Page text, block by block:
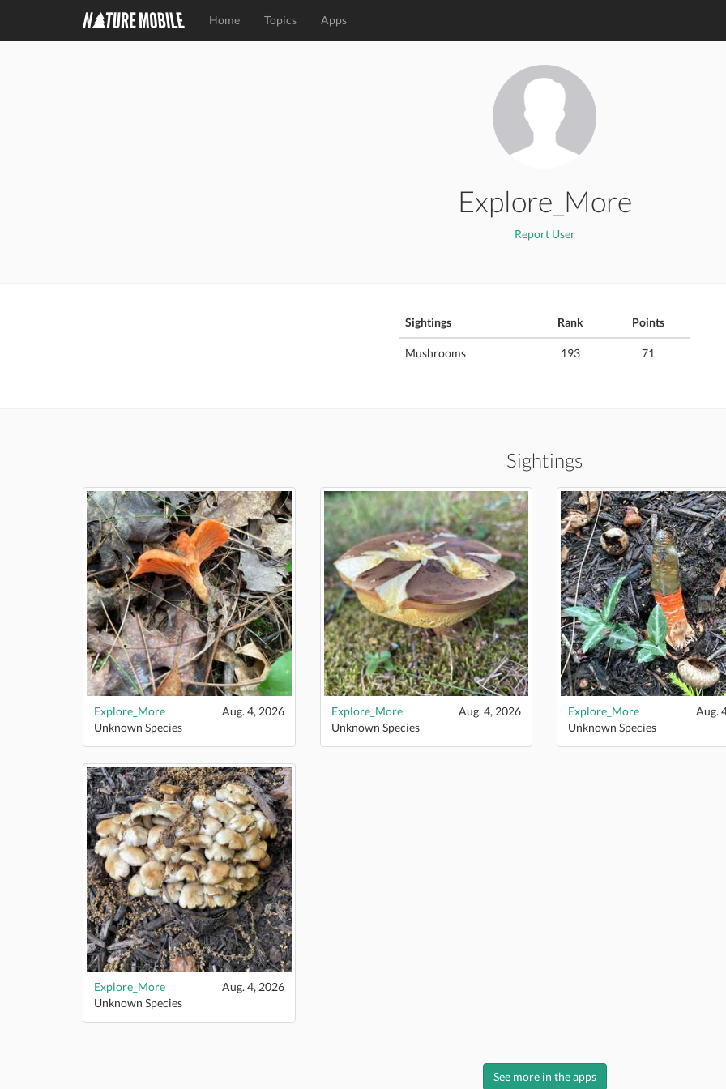
Home Topics Apps
Explore_More
Report User
Sightings Rank Points
Mushrooms 193 71
Sightings
Explore_More
Aug. 4, 2026
Unknown Species
Explore_More
Aug. 4, 2026
Unknown Species
Explore_More
Aug.
Unknown Species
Explore_More
Aug. 4, 2026
Unknown Species
See more in the apps